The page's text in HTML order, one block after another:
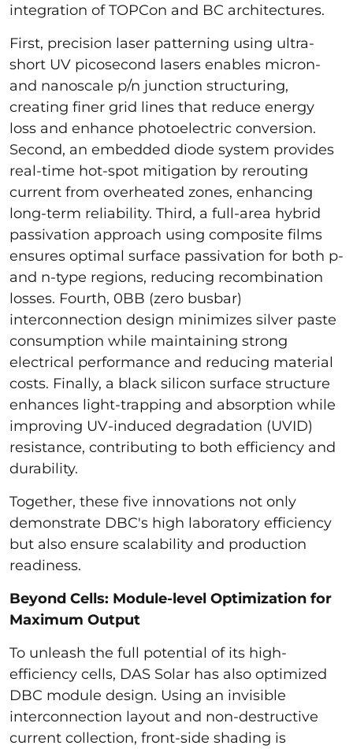
integration of TOPCon and BC architectures.
First, precision laser patterning using ultra-
short UV picosecond lasers enables micron-
and nanoscale p/n junction structuring,
creating finer grid lines that reduce energy
loss and enhance photoelectric conversion.
Second, an embedded diode system provides
real-time hot-spot mitigation by rerouting
current from overheated zones, enhancing
long-term reliability. Third, a full-area hybrid
passivation approach using composite films
ensures optimal surface passivation for both p-
and n-type regions, reducing recombination
losses. Fourth, 0BB (zero busbar)
interconnection design minimizes silver paste
consumption while maintaining strong
electrical performance and reducing material
costs. Finally, a black silicon surface structure
enhances light-trapping and absorption while
improving UV-induced degradation (UVID)
resistance, contributing to both efficiency and
durability.
Together, these five innovations not only
demonstrate DBC's high laboratory efficiency
but also ensure scalability and production
readiness.
Beyond Cells: Module-level Optimization for
Maximum Output
To unleash the full potential of its high-
efficiency cells, DAS Solar has also optimized
DBC module design. Using an invisible
interconnection layout and non-destructive
current collection, front-side shading is